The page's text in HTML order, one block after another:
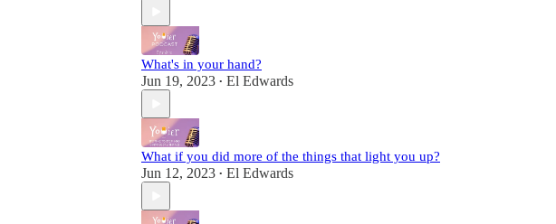
What's in your hand?
Jun 19, 2023 • El Edwards
What if you did more of the things that light you up?
Jun 12, 2023 • El Edwards